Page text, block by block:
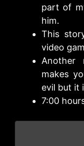
part of
him.
This
video
makes
evil but it
7:00